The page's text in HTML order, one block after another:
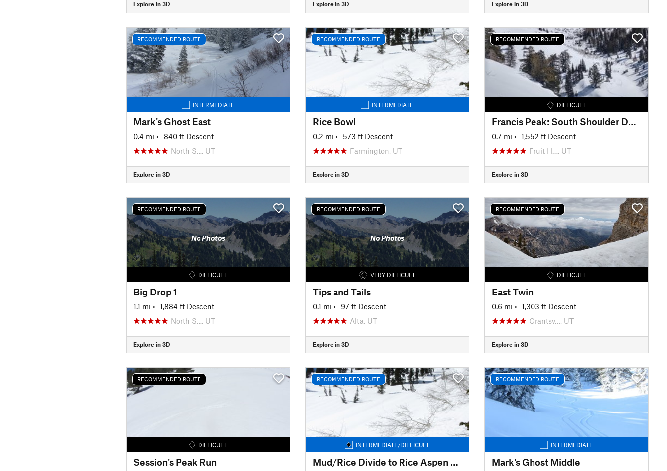
Explore in 3D Explore in 3D Explore in 3D
RECOMMENDED ROUTE
INTERMEDIATE
Mark's Ghost East
0.4 mi • -840 ft Descent
North S…, UT
Explore in 3D
RECOMMENDED ROUTE
INTERMEDIATE
Rice Bowl
0.2 mi • -573 ft Descent
Farmington, UT
Explore in 3D
RECOMMENDED ROUTE
DIFFICULT
Francis Peak: South Shoulder Descent
0.7 mi • -1,552 ft Descent
Fruit H…, UT
Explore in 3D
RECOMMENDED ROUTE
No Photos
DIFFICULT
Big Drop 1
1.1 mi • -1,884 ft Descent
North S…, UT
Explore in 3D
RECOMMENDED ROUTE
No Photos
VERY DIFFICULT
Tips and Tails
0.1 mi • -97 ft Descent
Alta, UT
Explore in 3D
RECOMMENDED ROUTE
DIFFICULT
East Twin
0.6 mi • -1,303 ft Descent
Grantsv…, UT
Explore in 3D
RECOMMENDED ROUTE
DIFFICULT
Session's Peak Run
RECOMMENDED ROUTE
INTERMEDIATE/DIFFICULT
Mud/Rice Divide to Rice Aspen Glade
RECOMMENDED ROUTE
INTERMEDIATE
Mark's Ghost Middle